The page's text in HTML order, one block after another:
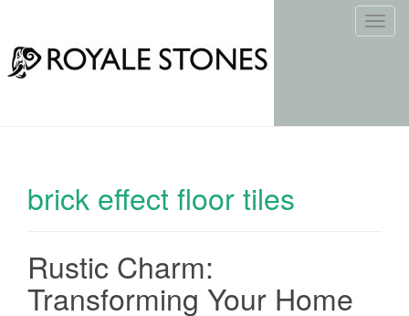
T
e
brick effect floor tiles
Rustic Charm:
Transforming Your Home